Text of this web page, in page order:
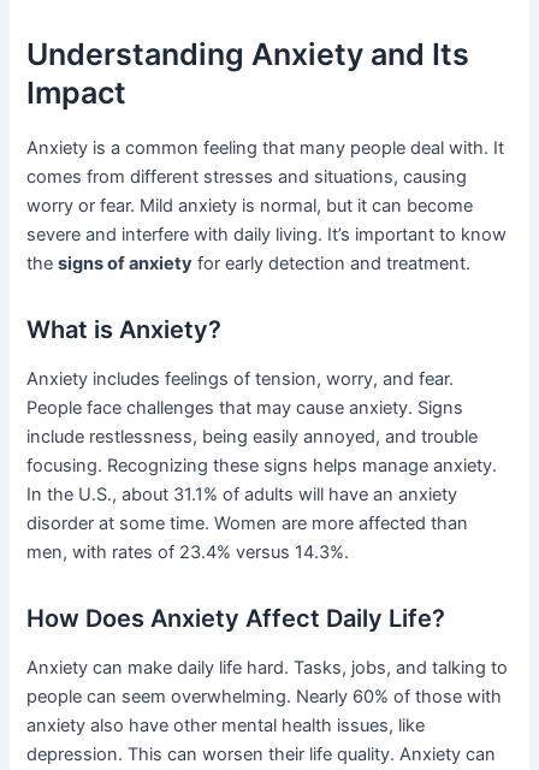
Understanding Anxiety and Its
Impact
Anxiety is a common feeling that many people deal with. It
comes from different stresses and situations, causing
worry or fear. Mild anxiety is normal, but it can become
severe and interfere with daily living. It’s important to know
thesigns of anxiety for early detection and treatment.
What is Anxiety?
Anxiety includes feelings of tension, worry, and fear.
People face challenges that may cause anxiety. Signs
include restlessness, being easily annoyed, and trouble
focusing. Recognizing these signs helps manage anxiety.
In the U.S., about 31.1% of adults will have an anxiety
disorder at some time. Women are more affected than
men, with rates of 23.4% versus 14.3%.
How Does Anxiety Affect Daily Life?
Anxiety can make daily life hard. Tasks, jobs, and talking to
people can seem overwhelming. Nearly 60% of those with
anxiety also have other mental health issues, like
depression. This can worsen their life quality. Anxiety can